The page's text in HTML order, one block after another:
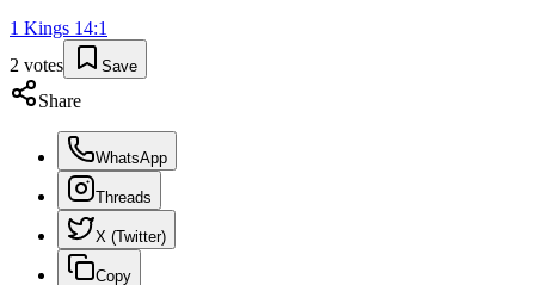
1 Kings 14:1
2 votes Save
Share
WhatsApp
Threads
X (Twitter)
Copy